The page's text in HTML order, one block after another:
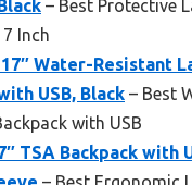
– Best Protective
Inch
17″ Water-Resistant
USB, Black – Best
with USB
TSA Backpack with